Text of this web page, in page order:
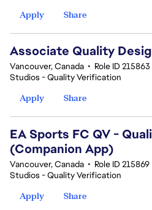
Apply
Share
Associate Quality
Vancouver, Canada • Role ID 215863
Studios - Quality Verification
Apply
Share
EA Sports FC QV -
(Companion App)
Vancouver, Canada • Role ID 215869
Studios - Quality Verification
Apply
Share